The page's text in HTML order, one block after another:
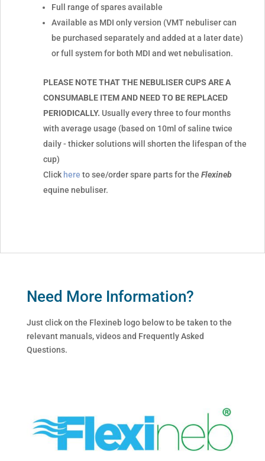
Full range of spares available
Available as MDI only version (VMT nebuliser can
be purchased separately and added at a later date)
or full system for both MDI and wet nebulisation.
PLEASE NOTE THAT THE NEBULISER CUPS ARE A
CONSUMABLE ITEM AND NEED TO BE REPLACED
PERIODICALLY. Usually every three to four months
with average usage (based on 10ml of saline twice
daily - thicker solutions will shorten the lifespan of the
cup)
Click here to see/order spare parts for the Flexineb
equine nebuliser.
Need More Information?
Just click on the Flexineb logo below to be taken to the
relevant manuals, videos and Frequently Asked
Questions.